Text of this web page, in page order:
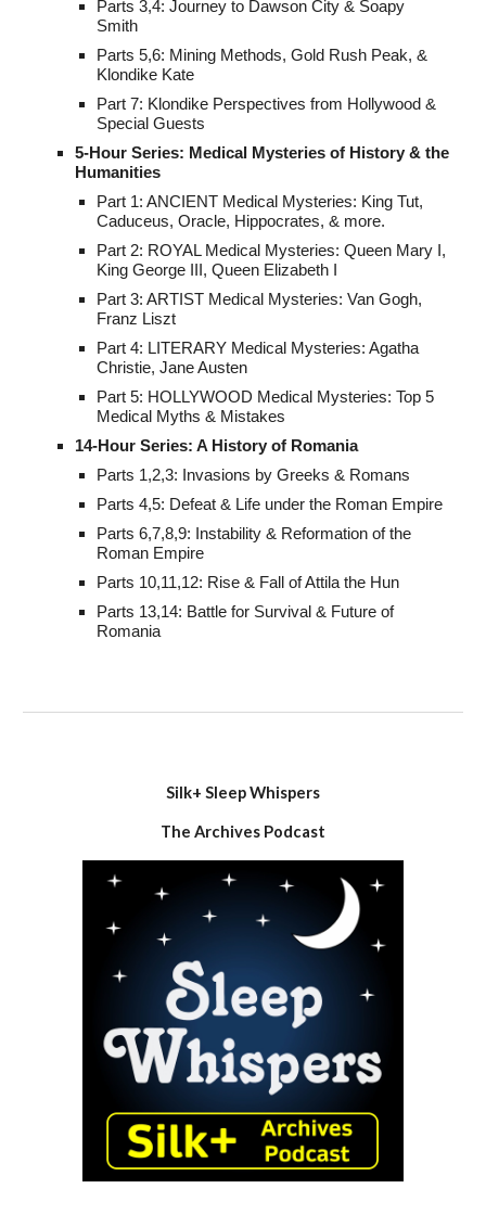
Parts 3,4: Journey to Dawson City & Soapy
Smith
Parts 5,6: Mining Methods, Gold Rush Peak, &
Klondike Kate
Part 7: Klondike Perspectives from Hollywood &
Special Guests
5-Hour Series: Medical Mysteries of History & the
Humanities
Part 1: ANCIENT Medical Mysteries: King Tut,
Caduceus, Oracle, Hippocrates, & more.
Part 2: ROYAL Medical Mysteries: Queen Mary I,
King George III, Queen Elizabeth I
Part 3: ARTIST Medical Mysteries: Van Gogh,
Franz Liszt
Part 4: LITERARY Medical Mysteries: Agatha
Christie, Jane Austen
Part 5: HOLLYWOOD Medical Mysteries: Top 5
Medical Myths & Mistakes
14-Hour Series: A History of Romania
Parts 1,2,3: Invasions by Greeks & Romans
Parts 4,5: Defeat & Life under the Roman Empire
Parts 6,7,8,9: Instability & Reformation of the
Roman Empire
Parts 10,11,12: Rise & Fall of Attila the Hun
Parts 13,14: Battle for Survival & Future of
Romania
Silk+ Sleep Whispers
The Archives Podcast